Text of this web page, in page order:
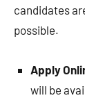
candidates
possible.
Apply
will be